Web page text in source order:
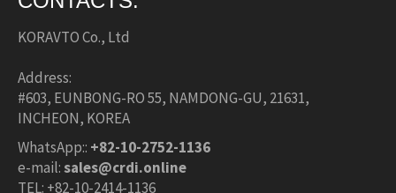
KORAVTO Co., Ltd
Address:
#603, EUNBONG-RO 55, NAMDONG-GU, 21631,
INCHEON, KOREA
WhatsApp:: +82-10-2752-1136
e-mail:sales@crdi.online
TEL: +82-10-2414-1136